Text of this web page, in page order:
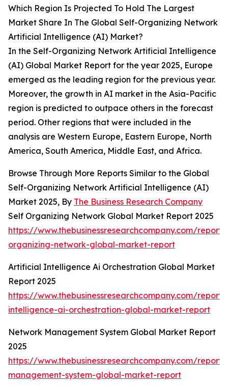
Which Region Is Projected To Hold The Largest
Market Share In The Global Self-Organizing Network
Artificial Intelligence (AI) Market?
In the Self-Organizing Network Artificial Intelligence
(AI) Global Market Report for the year 2025, Europe
emerged as the leading region for the previous year.
Moreover, the growth in AI market in the Asia-Pacific
region is predicted to outpace others in the forecast
period. Other regions that were included in the
analysis are Western Europe, Eastern Europe, North
America, South America, Middle East, and Africa.
Browse Through More Reports Similar to the Global
Self-Organizing Network Artificial Intelligence (AI)
Market 2025, By The Business Research Company
Self Organizing Network Global Market Report 2025
https://www.thebusinessresearchcompany.com/
organizing-network-global-market-report
Artificial Intelligence Ai Orchestration Global Market
Report 2025
https://www.thebusinessresearchcompany.com/
intelligence-ai-orchestration-global-market-report
Network Management System Global Market Report
2025
https://www.thebusinessresearchcompany.com/
management-system-global-market-report